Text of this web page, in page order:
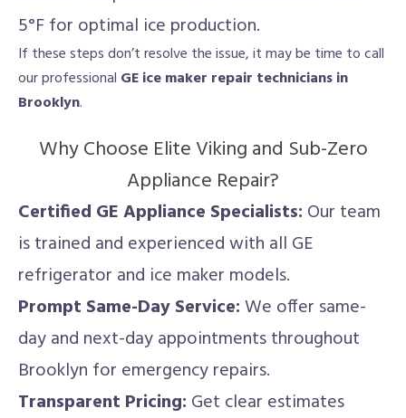
5°F for optimal ice production.
If these steps don’t resolve the issue, it may be time to call
our professional GE ice maker repair technicians in
Brooklyn.
Why Choose Elite Viking and Sub-Zero
Appliance Repair?
Certified GE Appliance Specialists: Our team
is trained and experienced with all GE
refrigerator and ice maker models.
Prompt Same-Day Service:We offer same-
day and next-day appointments throughout
Brooklyn for emergency repairs.
Transparent Pricing: Get clear estimates